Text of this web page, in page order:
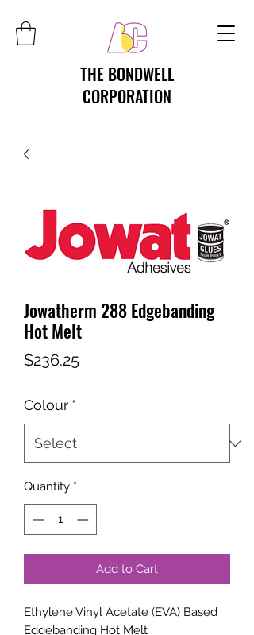
THE BONDWELL
CORPORATION
Jowatherm 288 Edgebanding
Hot Melt
$236.25Price
Colour *
Quantity *
Add to Cart
Ethylene Vinyl Acetate (EVA) Based
Edgebanding Hot Melt